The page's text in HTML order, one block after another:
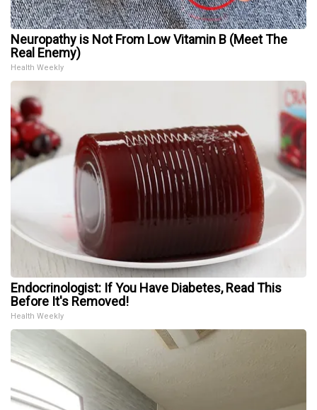
Neuropathy is Not From Low Vitamin B (Meet The
Real Enemy)
Health Weekly
Endocrinologist: If You Have Diabetes, Read This
Before It's Removed!
Health Weekly